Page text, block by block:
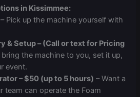
in Kissimmee:
– Pick up the machine yourself with
& Setup – (Call or text for Pricing
bring the machine to you, set it up,
event.
– $50 (up to 5 hours) – Want a
team can operate the Foam